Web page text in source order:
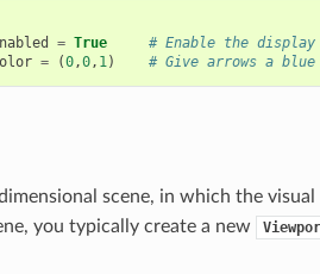
= True
# Enable the
= (0,0, 1) # Give arrows a
scene, in which the
you typically create a new